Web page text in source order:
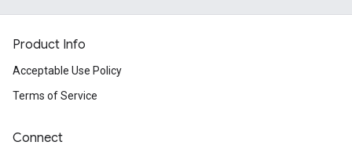
Product Info
Acceptable Use Policy
Terms of Service
Connect